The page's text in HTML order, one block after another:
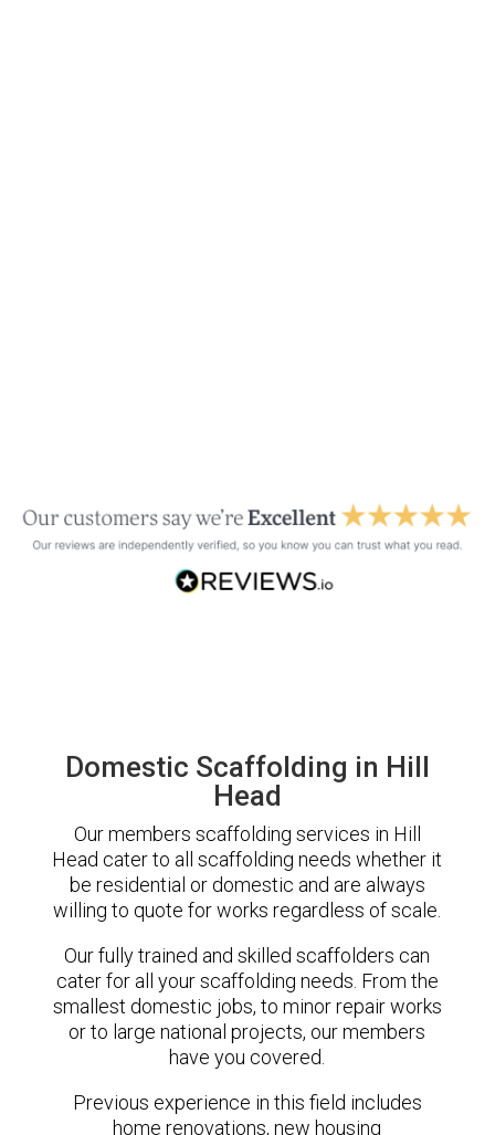
Domestic Scaffolding in Hill
Head
Our members scaffolding services in Hill
Head cater to all scaffolding needs whether it
be residential or domestic and are always
willing to quote for works regardless of scale.
Our fully trained and skilled scaffolders can
cater for all your scaffolding needs. From the
smallest domestic jobs, to minor repair works
or to large national projects, our members
have you covered.
Previous experience in this field includes
home renovations, new housing